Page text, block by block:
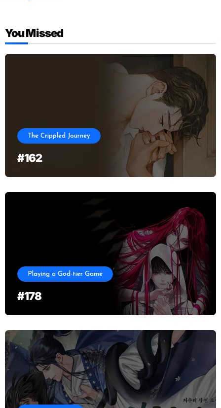
You Missed
The Crippled Journey
#162
Playing a God-tier Game
#178